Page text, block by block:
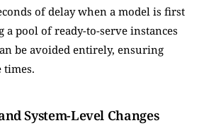
of delay when a model is first
a pool of ready-to-serve instances
be avoided entirely, ensuring
times.
System-Level Changes